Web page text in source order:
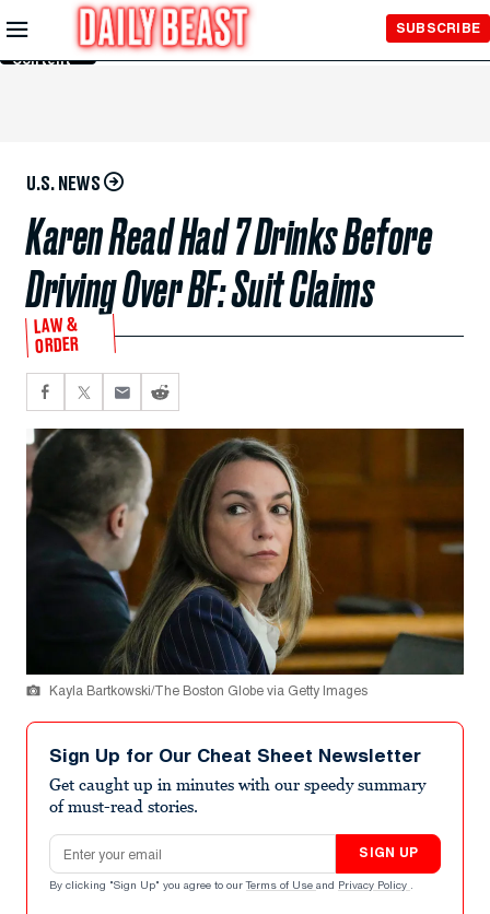
Skip to
Main
Content
SUBSCRIBE
U.S. NEWS
Karen Read Had 7 Drinks Before
Driving Over BF: Suit Claims
LAW &
ORDER
Kayla Bartkowski/The Boston Globe via Getty Images
Sign Up for Our Cheat Sheet Newsletter
Get caught up in minutes with our speedy summary
of must-read stories.
Email address
SIGN UP
By clicking "Sign Up" you agree to our Terms of Use and Privacy Policy .